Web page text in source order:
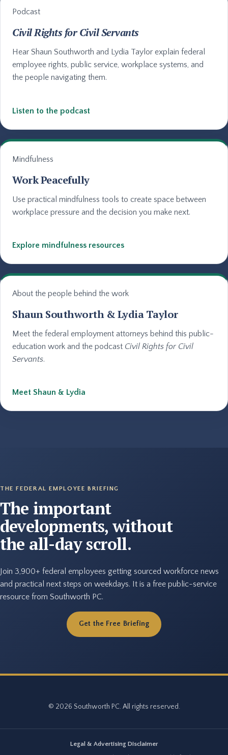
Podcast
Civil Rights for Civil Servants
Hear Shaun Southworth and Lydia Taylor explain federal
employee rights, public service, workplace systems, and
the people navigating them.
Listen to the podcast
Mindfulness
Work Peacefully
Use practical mindfulness tools to create space between
workplace pressure and the decision you make next.
Explore mindfulness resources
About the people behind the work
Shaun Southworth & Lydia Taylor
Meet the federal employment attorneys behind this public-
education work and the podcast Civil Rights for Civil
Servants.
Meet Shaun & Lydia
THE FEDERAL EMPLOYEE BRIEFING
The important
developments, without
the all-day scroll.
Join 3,900+ federal employees getting sourced workforce news
and practical next steps on weekdays. It is a free public-service
resource from Southworth PC.
Get the Free Briefing
© 2026 Southworth PC. All rights reserved.
Legal & Advertising Disclaimer